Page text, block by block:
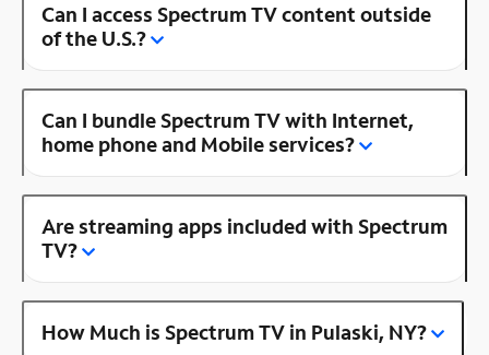
Can I access Spectrum TV content outside
of the U.S.?
Can I bundle Spectrum TV with Internet,
home phone and Mobile services?
Are streaming apps included with Spectrum
TV?
How Much is Spectrum TV in Pulaski, NY?